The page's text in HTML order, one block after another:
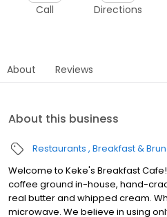
Call Directions
About Reviews
About this business
Restaurants Breakfast &
Welcome to Keke's Breakfast
coffee ground in-house, hand-
real butter and whipped cream.
microwave. We believe in using